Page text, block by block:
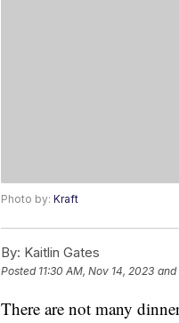
Photo by: Kraft
By: Kaitlin Gates
Posted 11:30 AM, Nov 14, 2023 and
There are not many